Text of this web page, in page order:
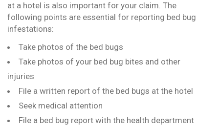
at a hotel is also important for your claim. The
following points are essential for reporting bed bug
infestations:
Take photos of the bed bugs
Take photos of your bed bug bites and other
injuries
File a written report of the bed bugs at the hotel
Seek medical attention
File a bed bug report with the health department